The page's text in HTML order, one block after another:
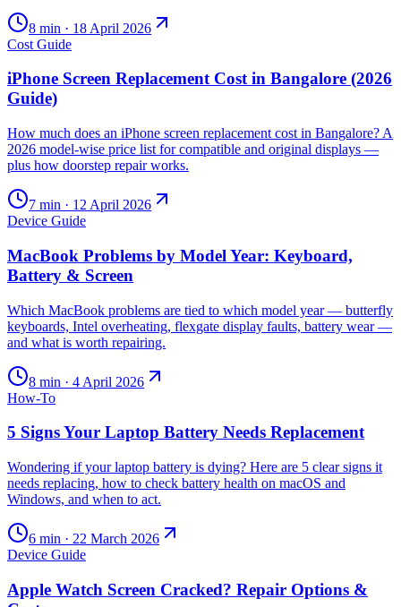
8 min · 18 April 2026
Cost Guide
iPhone Screen Replacement Cost in Bangalore (2026
Guide)
How much does an iPhone screen replacement cost in Bangalore? A
2026 model-wise price list for compatible and original displays —
plus how doorstep repair works.
7 min · 12 April 2026
Device Guide
MacBook Problems by Model Year: Keyboard,
Battery & Screen
Which MacBook problems are tied to which model year — butterfly
keyboards, Intel overheating, flexgate display faults, battery wear —
and what is worth repairing.
8 min · 4 April 2026
How-To
5 Signs Your Laptop Battery Needs Replacement
Wondering if your laptop battery is dying? Here are 5 clear signs it
needs replacing, how to check battery health on macOS and
Windows, and when to act.
6 min · 22 March 2026
Device Guide
Apple Watch Screen Cracked? Repair Options &